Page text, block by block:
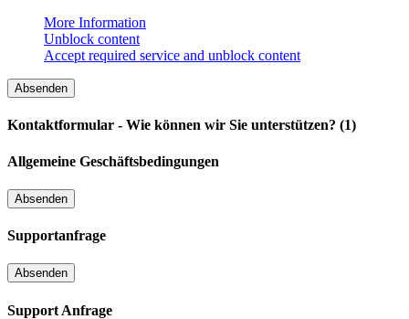
More Information
Unblock content
Accept required service and unblock content
Kontaktformular - Wie können wir Sie unterstützen? (1)
Allgemeine Geschäftsbedingungen
Supportanfrage
Support Anfrage